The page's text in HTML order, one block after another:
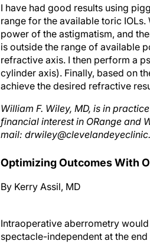
I have had good results using
range for the available toric
power of the astigmatism, and
is outside the range of available
refractive axis. I then perform a
cylinder axis). Finally, based on
achieve the desired refractive
William F. Wiley, MD, is in
financial interest in ORange and
mail:
Optimizing Outcomes With
By Kerry Assil, MD
spectacle-independent at the
from spectacles has become